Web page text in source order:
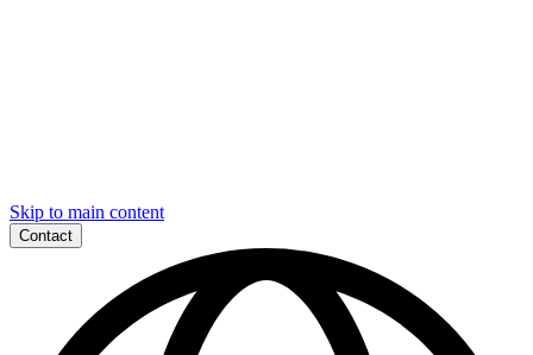
Skip to main content
Contact